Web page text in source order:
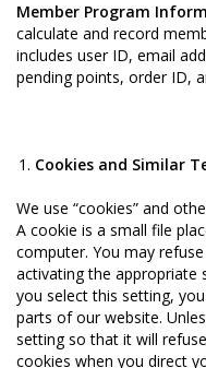
Member Program
calculate and record
includes user ID, email
pending points, order ID,
Cookies and Similar
We use “cookies” and
A cookie is a small file
computer. You may
activating the appropriate
you select this setting,
parts of our website.
setting so that it will
cookies when you direct